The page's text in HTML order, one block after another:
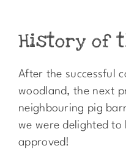
History of
After the successful
woodland, the next
neighbouring pig
we were delighted to
approved!